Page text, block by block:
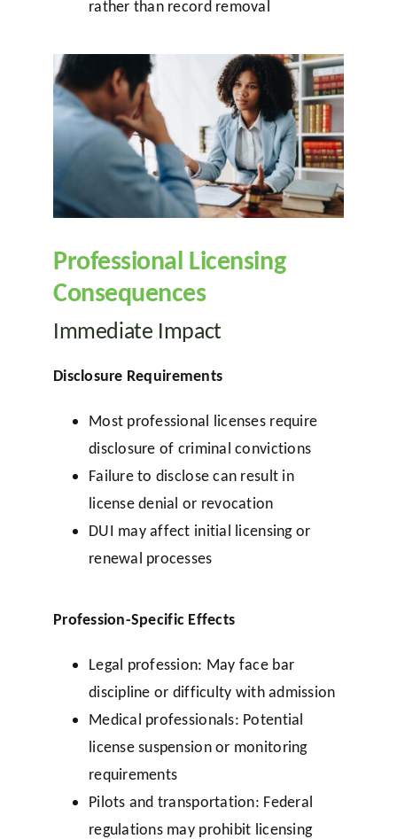
rather than record removal
Professional Licensing
Consequences
Immediate Impact
Disclosure Requirements
Most professional licenses require
disclosure of criminal convictions
Failure to disclose can result in
license denial or revocation
DUI may affect initial licensing or
renewal processes
Profession-Specific Effects
Legal profession: May face bar
discipline or difficulty with admission
Medical professionals: Potential
license suspension or monitoring
requirements
Pilots and transportation: Federal
regulations may prohibit licensing